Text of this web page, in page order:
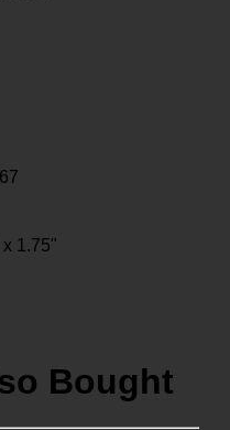
1.75"
Bought